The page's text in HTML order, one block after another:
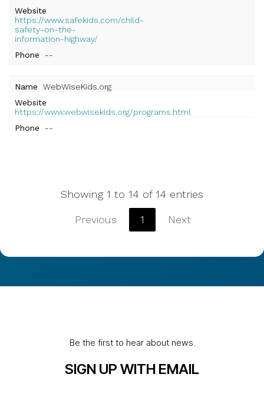
Website
https://www.safekids.com/child-
safety-on-the-
information-highway/
Phone
--
Name
WebWiseKids.org
Website
https://www.webwisekids.org/programs.html
Phone
--
Showing 1 to 14 of 14 entries
Previous 1 Next
Be the first to hear about news.
SIGN UP WITH EMAIL